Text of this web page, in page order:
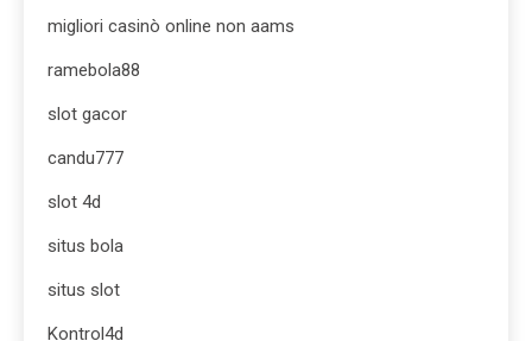
migliori casinò online non aams
ramebola88
slot gacor
candu777
slot 4d
situs bola
situs slot
Kontrol4d